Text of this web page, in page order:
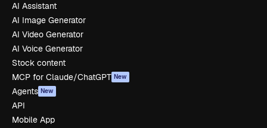
AI Assistant
AI Image Generator
AI Video Generator
AI Voice Generator
Stock content
MCP for Claude/ChatGPT New
Agents New
API
Mobile App